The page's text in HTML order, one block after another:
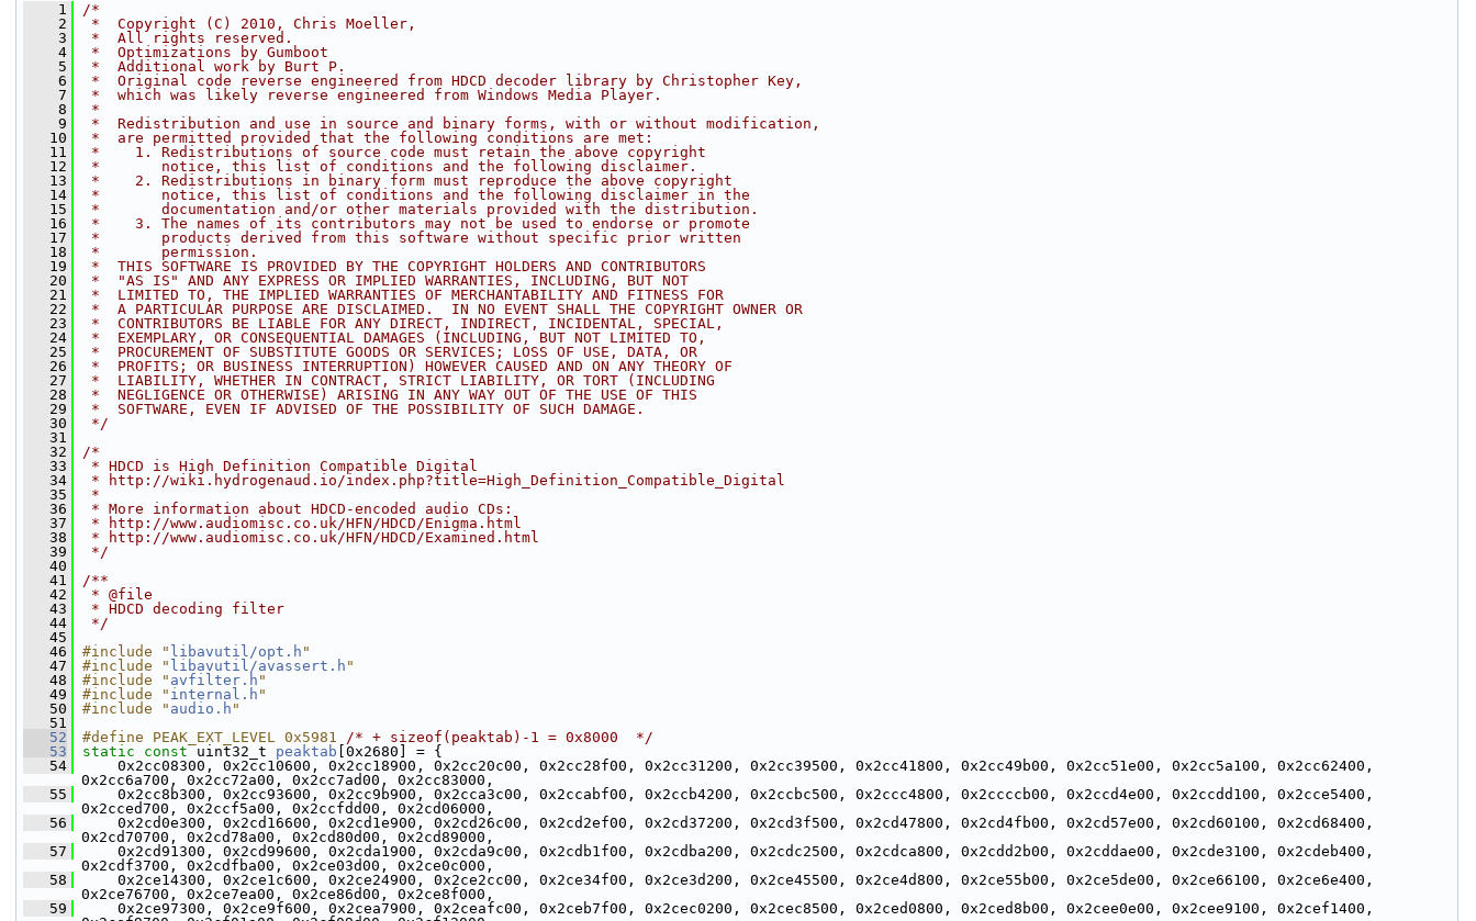
    1
/*
    2
*  Copyright (C) 2010, Chris Moeller,
    3
*  All rights reserved.
    4
*  Optimizations by Gumboot
    5
*  Additional work by Burt P.
    6
*  Original code reverse engineered from HDCD decoder library by Christopher Key,
    7
*  which was likely reverse engineered from Windows Media Player.
    8
*
    9
*  Redistribution and use in source and binary forms, with or without modification,
   10
*  are permitted provided that the following conditions are met:
   11
*    1. Redistributions of source code must retain the above copyright
   12
*       notice, this list of conditions and the following disclaimer.
   13
*    2. Redistributions in binary form must reproduce the above copyright
   14
*       notice, this list of conditions and the following disclaimer in the
   15
*       documentation and/or other materials provided with the distribution.
   16
*    3. The names of its contributors may not be used to endorse or promote
   17
*       products derived from this software without specific prior written
   18
*       permission.
   19
*  THIS SOFTWARE IS PROVIDED BY THE COPYRIGHT HOLDERS AND CONTRIBUTORS
   20
*  "AS IS" AND ANY EXPRESS OR IMPLIED WARRANTIES, INCLUDING, BUT NOT
   21
*  LIMITED TO, THE IMPLIED WARRANTIES OF MERCHANTABILITY AND FITNESS FOR
   22
*  A PARTICULAR PURPOSE ARE DISCLAIMED.  IN NO EVENT SHALL THE COPYRIGHT OWNER OR
   23
*  CONTRIBUTORS BE LIABLE FOR ANY DIRECT, INDIRECT, INCIDENTAL, SPECIAL,
   24
*  EXEMPLARY, OR CONSEQUENTIAL DAMAGES (INCLUDING, BUT NOT LIMITED TO,
   25
*  PROCUREMENT OF SUBSTITUTE GOODS OR SERVICES; LOSS OF USE, DATA, OR
   26
*  PROFITS; OR BUSINESS INTERRUPTION) HOWEVER CAUSED AND ON ANY THEORY OF
   27
*  LIABILITY, WHETHER IN CONTRACT, STRICT LIABILITY, OR TORT (INCLUDING
   28
*  NEGLIGENCE OR OTHERWISE) ARISING IN ANY WAY OUT OF THE USE OF THIS
   29
*  SOFTWARE, EVEN IF ADVISED OF THE POSSIBILITY OF SUCH DAMAGE.
   30
*/
   31
   32
/*
   33
* HDCD is High Definition Compatible Digital
   34
* http://wiki.hydrogenaud.io/index.php?title=High_Definition_Compatible_Digital
   35
*
   36
* More information about HDCD-encoded audio CDs:
   37
* http://www.audiomisc.co.uk/HFN/HDCD/Enigma.html
   38
* http://www.audiomisc.co.uk/HFN/HDCD/Examined.html
   39
*/
   40
   41
/**
   42
* @file
   43
* HDCD decoding filter
   44
*/
   45
   46
#include " libavutil/opt.h "
   47
#include " libavutil/avassert.h "
   48
#include " avfilter.h "
   49
#include " internal.h "
   50
#include " audio.h "
   51
   52
#define PEAK_EXT_LEVEL 0x5981 /* + sizeof(peaktab)-1 = 0x8000  */
   53
static const uint32_t peaktab [0x2680] = {
   54
0x2cc08300, 0x2cc10600, 0x2cc18900, 0x2cc20c00, 0x2cc28f00, 0x2cc31200, 0x2cc39500, 0x2cc41800, 0x2cc49b00, 0x2cc51e00, 0x2cc5a100, 0x2cc62400,
0x2cc6a700, 0x2cc72a00, 0x2cc7ad00, 0x2cc83000,
   55
0x2cc8b300, 0x2cc93600, 0x2cc9b900, 0x2cca3c00, 0x2ccabf00, 0x2ccb4200, 0x2ccbc500, 0x2ccc4800, 0x2ccccb00, 0x2ccd4e00, 0x2ccdd100, 0x2cce5400,
0x2cced700, 0x2ccf5a00, 0x2ccfdd00, 0x2cd06000,
   56
0x2cd0e300, 0x2cd16600, 0x2cd1e900, 0x2cd26c00, 0x2cd2ef00, 0x2cd37200, 0x2cd3f500, 0x2cd47800, 0x2cd4fb00, 0x2cd57e00, 0x2cd60100, 0x2cd68400,
0x2cd70700, 0x2cd78a00, 0x2cd80d00, 0x2cd89000,
   57
0x2cd91300, 0x2cd99600, 0x2cda1900, 0x2cda9c00, 0x2cdb1f00, 0x2cdba200, 0x2cdc2500, 0x2cdca800, 0x2cdd2b00, 0x2cddae00, 0x2cde3100, 0x2cdeb400,
0x2cdf3700, 0x2cdfba00, 0x2ce03d00, 0x2ce0c000,
   58
0x2ce14300, 0x2ce1c600, 0x2ce24900, 0x2ce2cc00, 0x2ce34f00, 0x2ce3d200, 0x2ce45500, 0x2ce4d800, 0x2ce55b00, 0x2ce5de00, 0x2ce66100, 0x2ce6e400,
0x2ce76700, 0x2ce7ea00, 0x2ce86d00, 0x2ce8f000,
   59
0x2ce97300, 0x2ce9f600, 0x2cea7900, 0x2ceafc00, 0x2ceb7f00, 0x2cec0200, 0x2cec8500, 0x2ced0800, 0x2ced8b00, 0x2cee0e00, 0x2cee9100, 0x2cef1400,